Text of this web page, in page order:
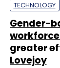
TECHNOLOGY
Gender-
greater
Lovejoy